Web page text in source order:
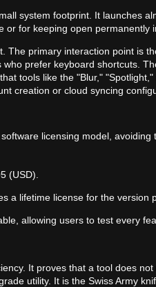
system footprint. It launches
for keeping open permanently
The primary interaction point is
prefer keyboard shortcuts.
tools like the "Blur,"
creation or cloud syncing
licensing model,
(USD).
a lifetime license for the version
allowing users to test every
It proves that a tool does
utility. It is the Swiss Army